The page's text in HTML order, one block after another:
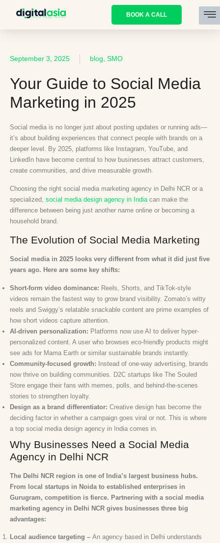
BOOK A CALL
September 3, 2025 blog, SMO
Your Guide to Social Media
Marketing in 2025
Social media is no longer just about posting updates or running ads—
it’s about building experiences that connect people with brands on a
deeper level. By 2025, platforms like Instagram, YouTube, and
LinkedIn have become central to how businesses attract customers,
create communities, and drive measurable growth.
Choosing the right social media marketing agency in Delhi NCR or a
specialized, social media design agency in India can make the
difference between being just another name online or becoming a
household brand.
The Evolution of Social Media Marketing
Social media in 2025 looks very different from what it did just five
years ago. Here are some key shifts:
Short-form video dominance: Reels, Shorts, and TikTok-style
videos remain the fastest way to grow brand visibility. Zomato’s witty
reels and Swiggy’s relatable snackable content are prime examples of
how short videos capture attention.
AI-driven personalization: Platforms now use AI to deliver hyper-
personalized content. A user who browses eco-friendly products might
see ads for Mama Earth or similar sustainable brands instantly.
Community-focused growth: Instead of one-way advertising, brands
now thrive on building communities. D2C startups like The Souled
Store engage their fans with memes, polls, and behind-the-scenes
stories to strengthen loyalty.
Design as a brand differentiator: Creative design has become the
deciding factor in whether a campaign goes viral or not. This is where
a top social media design agency in India comes in.
Why Businesses Need a Social Media
Agency in Delhi NCR
The Delhi NCR region is one of India’s largest business hubs.
From local startups in Noida to established enterprises in
Gurugram, competition is fierce. Partnering with a social media
marketing agency in Delhi NCR gives businesses three big
advantages:
Local audience targeting – An agency based in Delhi understands